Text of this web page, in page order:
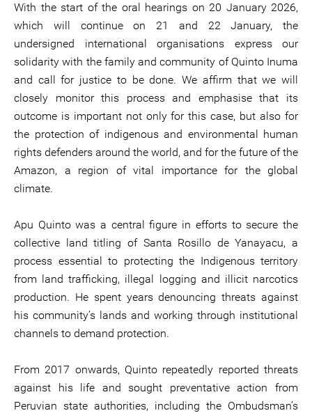
With the start of the oral hearings on 20 January 2026,
which will continue on 21 and 22 January, the
undersigned international organisations express our
solidarity with the family and community of Quinto Inuma
and call for justice to be done. We affirm that we will
closely monitor this process and emphasise that its
outcome is important not only for this case, but also for
the protection of indigenous and environmental human
rights defenders around the world, and for the future of the
Amazon, a region of vital importance for the global
climate.
Apu Quinto was a central figure in efforts to secure the
collective land titling of Santa Rosillo de Yanayacu, a
process essential to protecting the Indigenous territory
from land trafficking, illegal logging and illicit narcotics
production. He spent years denouncing threats against
his community’s lands and working through institutional
channels to demand protection.
From 2017 onwards, Quinto repeatedly reported threats
against his life and sought preventative action from
Peruvian state authorities, including the Ombudsman’s